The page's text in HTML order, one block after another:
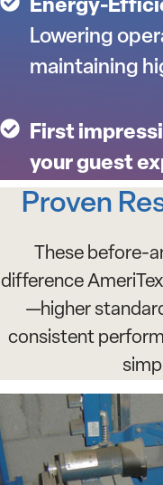
Energy-
Lowering
maintaining
First
your guest
Proven
These before-
difference
—higher
consistent